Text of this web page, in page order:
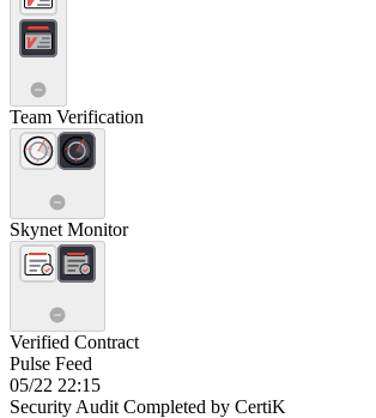
Team Verification
Skynet Monitor
Verified Contract
Pulse Feed
05/22 22:15
Security Audit Completed by CertiK